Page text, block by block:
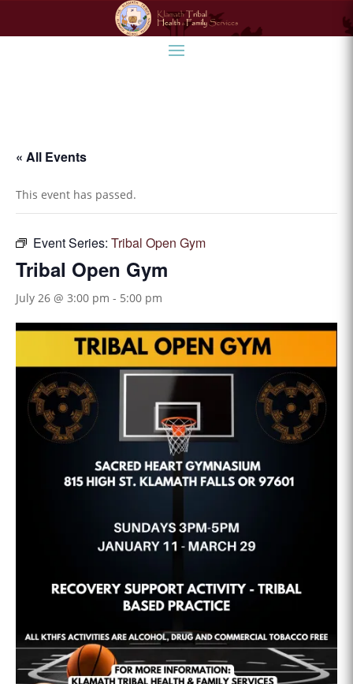
« All Events
This event has passed.
Event Series: Tribal Open Gym
Tribal Open Gym
July 26 @ 3:00 pm - 5:00 pm